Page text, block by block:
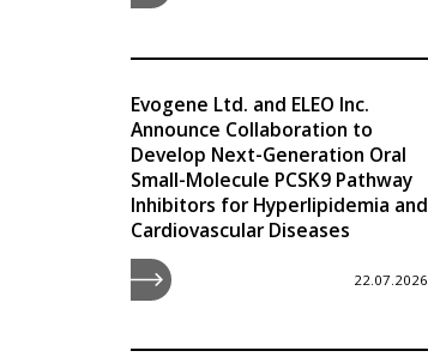
Evogene Ltd. and ELEO Inc.
Announce Collaboration to
Develop Next-Generation Oral
Small-Molecule PCSK9 Pathway
Inhibitors for Hyperlipidemia and
Cardiovascular Diseases
22.07.2026